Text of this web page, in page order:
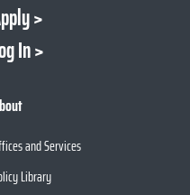
In
and Services
Library